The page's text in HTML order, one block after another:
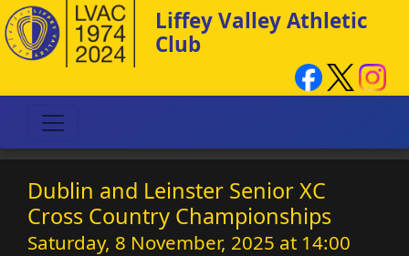
Liffey Valley Athletic
Club
Dublin and Leinster Senior XC
Cross Country Championships
Saturday, 8 November, 2025 at 14:00